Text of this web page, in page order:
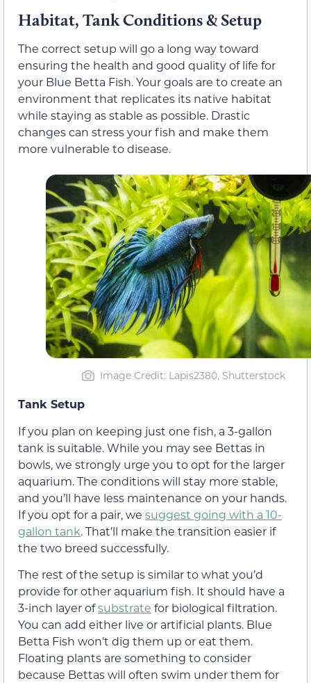
Habitat, Tank Conditions & Setup
The correct setup will go a long way toward
ensuring the health and good quality of life for
your Blue Betta Fish. Your goals are to create an
environment that replicates its native habitat
while staying as stable as possible. Drastic
changes can stress your fish and make them
more vulnerable to disease.
Image Credit: Lapis2380, Shutterstock
Tank Setup
If you plan on keeping just one fish, a 3-gallon
tank is suitable. While you may see Bettas in
bowls, we strongly urge you to opt for the larger
aquarium. The conditions will stay more stable,
and you’ll have less maintenance on your hands.
If you opt for a pair, we suggest going with a 10-
gallon tank. That’ll make the transition easier if
the two breed successfully.
The rest of the setup is similar to what you’d
provide for other aquarium fish. It should have a
3-inch layer ofsubstrate for biological filtration.
You can add either live or artificial plants. Blue
Betta Fish won’t dig them up or eat them.
Floating plants are something to consider
because Bettas will often swim under them for